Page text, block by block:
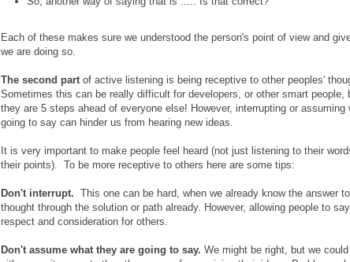
Each of these makes sure we understood the person's point of view and
we are doing so.
The second part of active listening is being receptive to other peoples'
Sometimes this can be really difficult for developers, or other smart people,
they are 5 steps ahead of everyone else! However, interrupting or assuming
going to say can hinder us from hearing new ideas.
It is very important to make people feel heard (not just listening to their
their points). To be more receptive to others here are some tips:
Don't interrupt. This one can be hard, when we already know the answer
thought through the solution or path already. However, allowing people to
respect and consideration for others.
Don't assume what they are going to say. We might be right, but we